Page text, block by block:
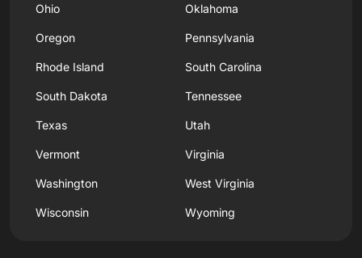
Ohio Oklahoma
Oregon Pennsylvania
Rhode Island South Carolina
South Dakota Tennessee
Texas Utah
Vermont Virginia
Washington West Virginia
Wisconsin Wyoming